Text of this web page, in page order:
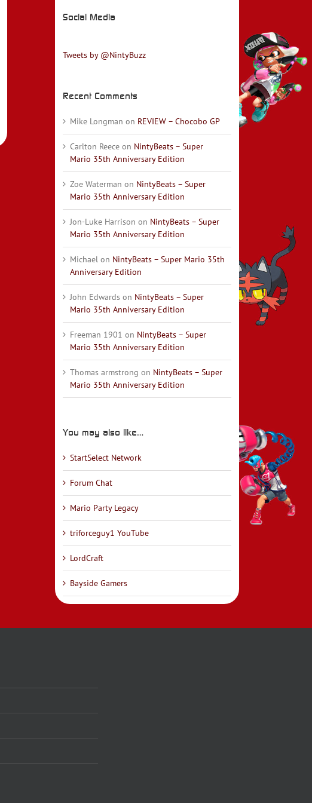
Social Media
Tweets by @NintyBuzz
Recent Comments
Mike Longman on REVIEW – Chocobo GP
Carlton Reece on NintyBeats – Super
Mario 35th Anniversary Edition
Zoe Waterman on NintyBeats – Super
Mario 35th Anniversary Edition
Jon-Luke Harrison on NintyBeats – Super
Mario 35th Anniversary Edition
Michael on NintyBeats – Super Mario 35th
Anniversary Edition
John Edwards on NintyBeats – Super
Mario 35th Anniversary Edition
Freeman 1901 on NintyBeats – Super
Mario 35th Anniversary Edition
Thomas armstrong on NintyBeats – Super
Mario 35th Anniversary Edition
You may also like…
StartSelect Network
Forum Chat
Mario Party Legacy
triforceguy1 YouTube
LordCraft
Bayside Gamers